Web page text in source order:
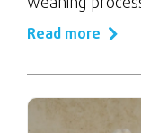
Read more